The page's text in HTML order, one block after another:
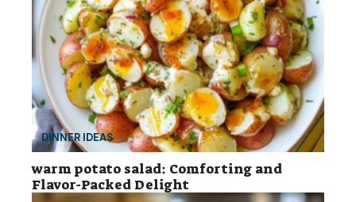
DINNER IDEAS
warm potato salad: Comforting and
Flavor-Packed Delight